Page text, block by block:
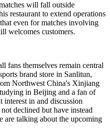
will fall outside
restaurant to extend operations
even for matches involving
welcomes customers.
fans themselves remain central
brand store in Sanlitun,
Northwest China's Xinjiang
in Beijing and a fan of
interest in and discussion
declined but have instead
are talking about the upcoming